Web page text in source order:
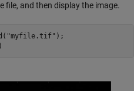
file, and then display the image.
"myfile.tif" );